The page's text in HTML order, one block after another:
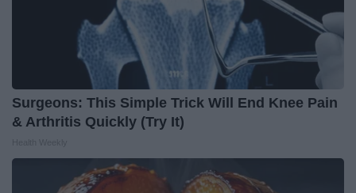
Surgeons: This Simple Trick Will End Knee Pain
& Arthritis Quickly (Try It)